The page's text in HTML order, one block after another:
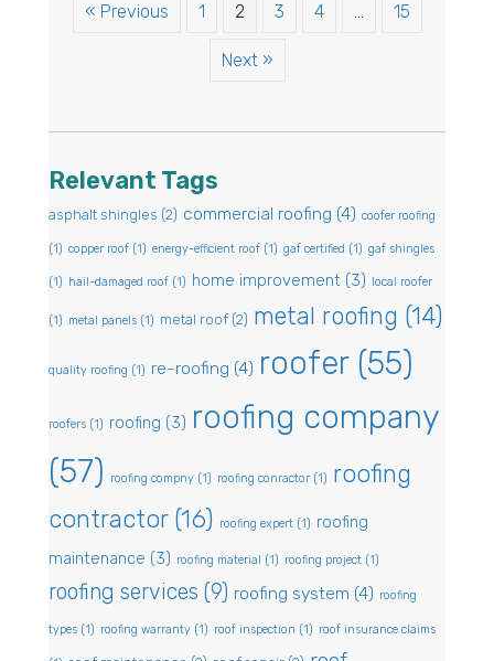
« Previous 1 2 3 4 … 15
Next »
Relevant Tags
asphalt shingles (2) commercial roofing (4) coofer roofing
(1) copper roof (1) energy-efficient roof (1) gaf certified (1) gaf shingles
(1) hail-damaged roof (1) home improvement (3) local roofer
(1) metal panels (1) metal roof (2) metal roofing (14)
quality roofing (1) re-roofing (4) roofer(55)
roofers (1) roofing (3) roofing company
(57)
roofing compny (1) roofing conractor (1) roofing
contractor(16) roofing expert (1) roofing
maintenance (3) roofing material (1) roofing project (1)
roofing services (9) roofing system (4) roofing
types (1) roofing warranty (1) roof inspection (1) roof insurance claims